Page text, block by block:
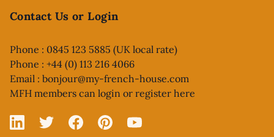
Contact Us or Login
Phone : 0845 123 5885 (UK local rate)
Phone : +44 (0) 113 216 4066
Email : bonjour@my-french-house.com
MFH members can login or register here
Linked In
X FacebookPinterestYouTube